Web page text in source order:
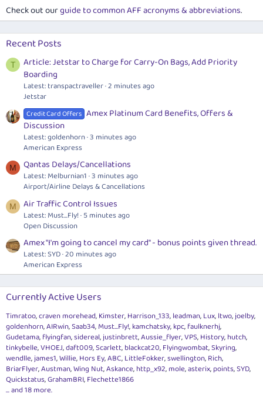
Check out ourguide to common AFF acronyms & abbreviations.
Recent Posts
T
Article: Jetstar to Charge for Carry-On Bags, Add Priority
Boarding
Latest: transpactraveller 2 minutes ago
Jetstar
Credit Card Offers Amex Platinum Card Benefits, Offers &
Discussion
Latest: goldenhorn 3 minutes ago
American Express
M Qantas Delays/Cancellations
Latest: Melburnian1 3 minutes ago
Airport/Airline Delays & Cancellations
M Air Traffic Control Issues
Latest: Must...Fly! 5 minutes ago
Open Discussion
Amex "I'm going to cancel my card" - bonus points given thread.
Latest: SYD 20 minutes ago
American Express
Currently Active Users
Timratoo craven morehead Kimster Harrison_133 leadman Lux ltwo joelby
goldenhorn AIRwin Saab34 Must...Fly! kamchatsky kpc faulknerhj
Gudetama flyingfan sidereal justinbrett Aussie_flyer VPS History hutch
tinkybelle VHOEJ daft009 Scarlett blackcat20 Flyingwombat Skyring
wendlle james1 Willie Hors Ey ABC LittleFokker swellington Rich
BriarFlyer Austman Wing Nut Askance http_x92 mole asterix points SYD
Quickstatus GrahamBRI Flechette1866
... and 18 more.